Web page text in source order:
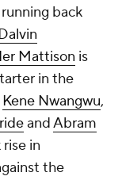
back
Mattison is
in the
Kene Nwangwu,
andAbram
in
the